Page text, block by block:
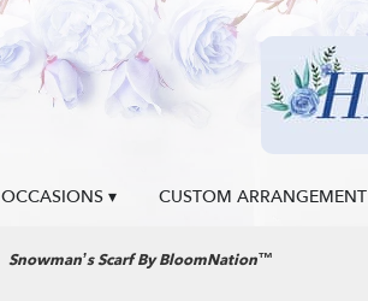
OCCASIONS ▾ CUSTOM ARRANGEMENT
Snowman’s Scarf By BloomNation™